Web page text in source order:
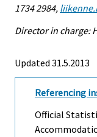
1734 2984,
Director in charge:
Updated 31.5.2013
Referencing
Official